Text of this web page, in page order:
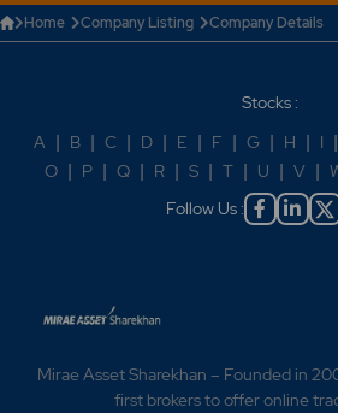
Home Company Listing Company Details
Stocks :
A | B | C | D | E | F | G | H | I |
O | P | Q | R | S | T | U | V |
Follow Us :
Mirae Asset Sharekhan – Founded in
first brokers to offer online